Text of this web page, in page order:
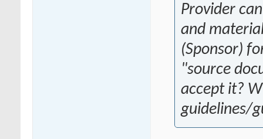
Provider
and
(Sponsor)
"source
accept it?
guidelines/